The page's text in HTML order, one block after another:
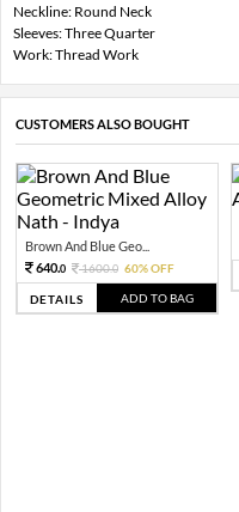
Neckline: Round Neck
Sleeves: Three Quarter
Work: Thread Work
CUSTOMERS ALSO BOUGHT
Brown And Blue Geo...
640.0 1600.0 60% OFF
DETAILS ADD TO BAG